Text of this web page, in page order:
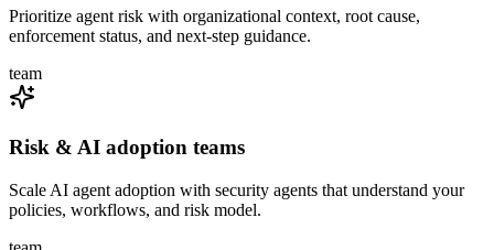
Prioritize agent risk with organizational context, root cause,
enforcement status, and next-step guidance.
team
Risk & AI adoption teams
Scale AI agent adoption with security agents that understand your
policies, workflows, and risk model.